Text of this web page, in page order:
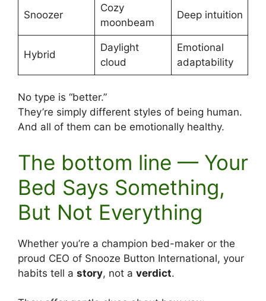
Snoozer
Cozy
moonbeam
Deep intuition
Hybrid
Daylight
cloud
Emotional
adaptability
No type is “better.”
They’re simply different styles of being human.
And all of them can be emotionally healthy.
The bottom line — Your
Bed Says Something,
But Not Everything
Whether you’re a champion bed-maker or the
proud CEO of Snooze Button International, your
habits tell a story, not a verdict.